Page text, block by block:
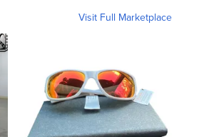
Visit Full Marketplace